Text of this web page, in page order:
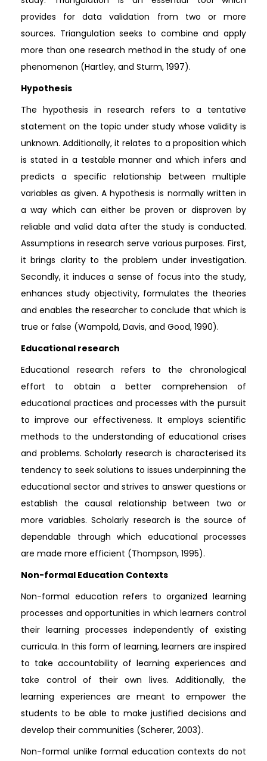
provides for data validation from two or more
sources. Triangulation seeks to combine and apply
more than one research method in the study of one
phenomenon (Hartley, and Sturm, 1997).
Hypothesis
The hypothesis in research refers to a tentative
statement on the topic under study whose validity is
unknown. Additionally, it relates to a proposition which
is stated in a testable manner and which infers and
predicts a specific relationship between multiple
variables as given. A hypothesis is normally written in
a way which can either be proven or disproven by
reliable and valid data after the study is conducted.
Assumptions in research serve various purposes. First,
it brings clarity to the problem under investigation.
Secondly, it induces a sense of focus into the study,
enhances study objectivity, formulates the theories
and enables the researcher to conclude that which is
true or false (Wampold, Davis, and Good, 1990).
Educational research
Educational research refers to the chronological
effort to obtain a better comprehension of
educational practices and processes with the pursuit
to improve our effectiveness. It employs scientific
methods to the understanding of educational crises
and problems. Scholarly research is characterised its
tendency to seek solutions to issues underpinning the
educational sector and strives to answer questions or
establish the causal relationship between two or
more variables. Scholarly research is the source of
dependable through which educational processes
are made more efficient (Thompson, 1995).
Non-formal Education Contexts
Non-formal education refers to organized learning
processes and opportunities in which learners control
their learning processes independently of existing
curricula. In this form of learning, learners are inspired
to take accountability of learning experiences and
take control of their own lives. Additionally, the
learning experiences are meant to empower the
students to be able to make justified decisions and
develop their communities (Scherer, 2003).
Non-formal unlike formal education contexts do not